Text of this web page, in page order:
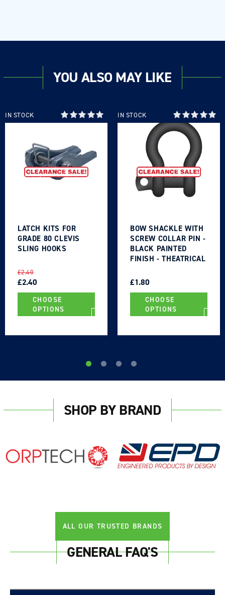
YOU ALSO MAY LIKE
IN STOCK
LATCH KITS FOR
GRADE 80 CLEVIS
SLING HOOKS
REGULAR
PRICE
£2.40
SALE
PRICE
£2.40
CHOOSE
OPTIONS
IN STOCK
BOW SHACKLE WITH
SCREW COLLAR PIN -
BLACK PAINTED
FINISH - THEATRICAL
PRICE
PRICE
£1.80
CHOOSE
OPTIONS
SHOP BY BRAND
ALL OUR TRUSTED BRANDS
GENERAL FAQ'S
Log in to your account to add products to your
wishlist and view your previously saved items.